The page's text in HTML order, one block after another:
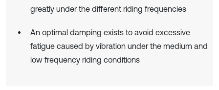
greatly under the different riding frequencies
An optimal damping exists to avoid excessive
fatigue caused by vibration under the medium and
low frequency riding conditions